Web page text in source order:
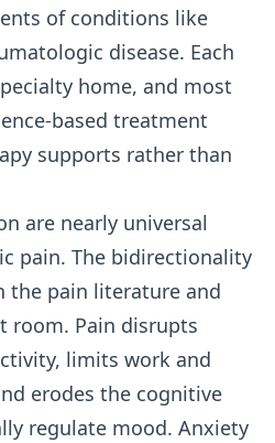
of conditions like
disease. Each
home, and most
based treatment
supports rather than
are nearly universal
pain. The bidirectionality
the pain literature and
room. Pain disrupts
limits work and
erodes the cognitive
regulate mood. Anxiety